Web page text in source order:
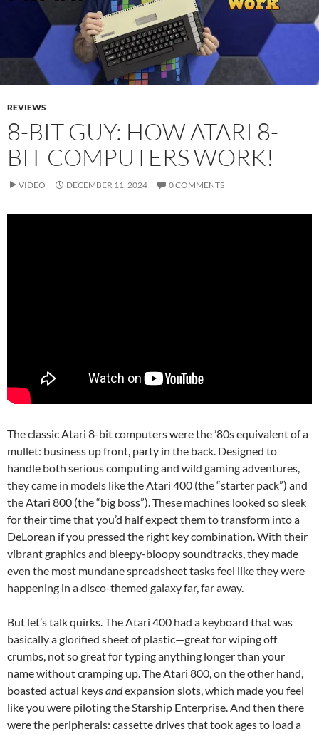
REVIEWS
8-BIT GUY: HOW ATARI 8-
BIT COMPUTERS WORK!
VIDEO DECEMBER 11, 2024 0 COMMENTS
The classic Atari 8-bit computers were the ’80s equivalent of a
mullet: business up front, party in the back. Designed to
handle both serious computing and wild gaming adventures,
they came in models like the Atari 400 (the “starter pack”) and
the Atari 800 (the “big boss”). These machines looked so sleek
for their time that you’d half expect them to transform into a
DeLorean if you pressed the right key combination. With their
vibrant graphics and bleepy-bloopy soundtracks, they made
even the most mundane spreadsheet tasks feel like they were
happening in a disco-themed galaxy far, far away.
But let’s talk quirks. The Atari 400 had a keyboard that was
basically a glorified sheet of plastic—great for wiping off
crumbs, not so great for typing anything longer than your
name without cramping up. The Atari 800, on the other hand,
boasted actual keysandexpansion slots, which made you feel
like you were piloting the Starship Enterprise. And then there
were the peripherals: cassette drives that took ages to load a